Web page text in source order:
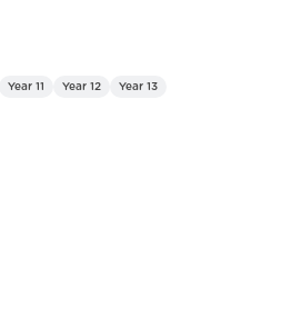
Year 11 Year 12 Year 13